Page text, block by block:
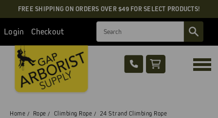
FREE SHIPPING ON ORDERS OVER $49 FOR SELECT PRODUCTS!
Login Checkout
Home Rope Climbing Rope 24 Strand Climbing Rope